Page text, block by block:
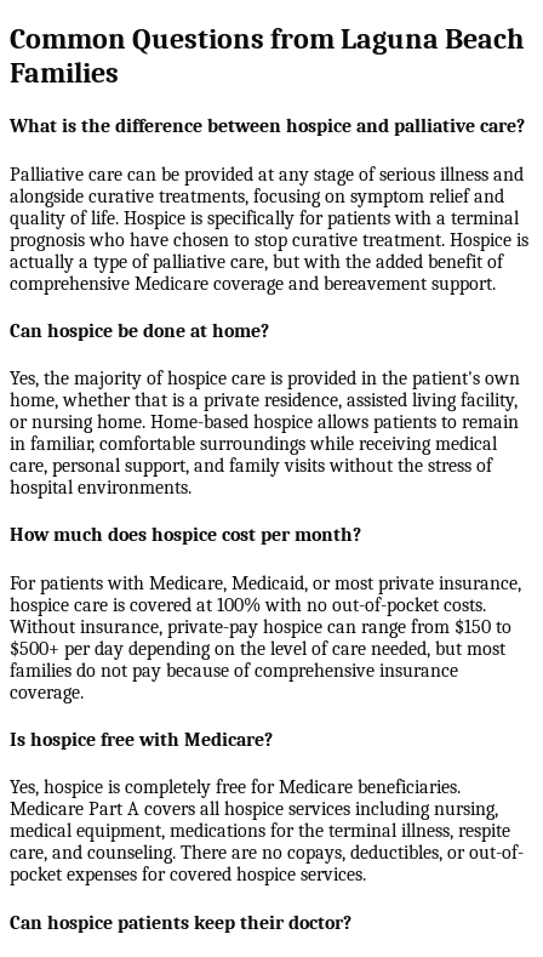
Common Questions from Laguna Beach
Families
What is the difference between hospice and palliative care?
Palliative care can be provided at any stage of serious illness and
alongside curative treatments, focusing on symptom relief and
quality of life. Hospice is specifically for patients with a terminal
prognosis who have chosen to stop curative treatment. Hospice is
actually a type of palliative care, but with the added benefit of
comprehensive Medicare coverage and bereavement support.
Can hospice be done at home?
Yes, the majority of hospice care is provided in the patient's own
home, whether that is a private residence, assisted living facility,
or nursing home. Home-based hospice allows patients to remain
in familiar, comfortable surroundings while receiving medical
care, personal support, and family visits without the stress of
hospital environments.
How much does hospice cost per month?
For patients with Medicare, Medicaid, or most private insurance,
hospice care is covered at 100% with no out-of-pocket costs.
Without insurance, private-pay hospice can range from $150 to
$500+ per day depending on the level of care needed, but most
families do not pay because of comprehensive insurance
coverage.
Is hospice free with Medicare?
Yes, hospice is completely free for Medicare beneficiaries.
Medicare Part A covers all hospice services including nursing,
medical equipment, medications for the terminal illness, respite
care, and counseling. There are no copays, deductibles, or out-of-
pocket expenses for covered hospice services.
Can hospice patients keep their doctor?